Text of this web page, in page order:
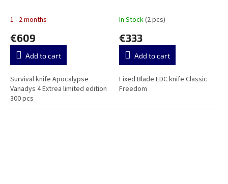
1 - 2 months
€609
Add to cart
Survival knife Apocalypse
Vanadys 4 Extrea limited edition
300 pcs
In Stock(2 pcs)
€333
Add to cart
Fixed Blade EDC knife Classic
Freedom